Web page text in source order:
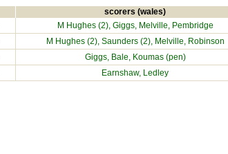
scorers (wales)
M Hughes (2), Giggs, Melville, Pembridge
M Hughes (2), Saunders (2), Melville, Robinson
Giggs, Bale, Koumas (pen)
Earnshaw, Ledley